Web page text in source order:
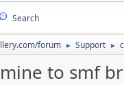
Search
forum ► Support ►
to smf